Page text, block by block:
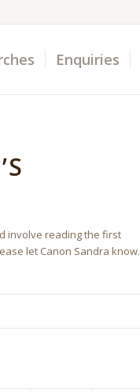
Enquiries
involve reading the first
let Canon Sandra know.